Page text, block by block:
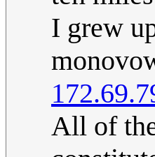
I grew
All of